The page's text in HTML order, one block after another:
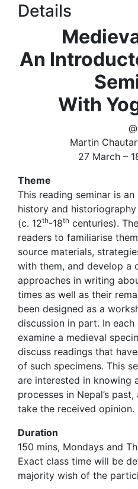
Details
An
With
@
Martin
27 March –
Theme
This reading seminar is
history and
(c. 12th-18th centuries).
readers to familiarise
source materials,
with them, and develop a
approaches in writing
times as well as their
been designed as a
discussion in part. In
examine a medieval
discuss readings that
of such specimens. This
are interested in knowing
processes in Nepal’s
take the received opinion.
Duration
150 mins, Mondays and
Exact class time will be
majority wish of the